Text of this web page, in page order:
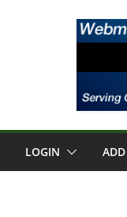
LOGIN